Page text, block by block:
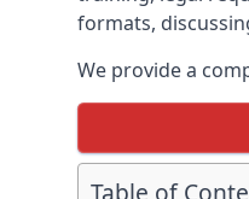
formats,
We provide a